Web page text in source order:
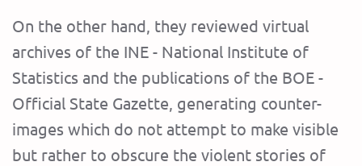
On the other hand, they reviewed virtual
archives of the INE - National Institute of
Statistics and the publications of the BOE -
Official State Gazette, generating counter-
images which do not attempt to make visible
but rather to obscure the violent stories of